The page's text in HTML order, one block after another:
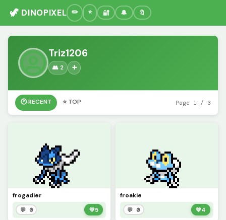
🦖 DINOPIXEL 🔐 🔔 🔖
Triz1206
👥 2 ➕
🕐 RECENT ⭐ TOP Page 1 / 3
frogadier
💬 0 💚5
froakie
💬 0 💚4